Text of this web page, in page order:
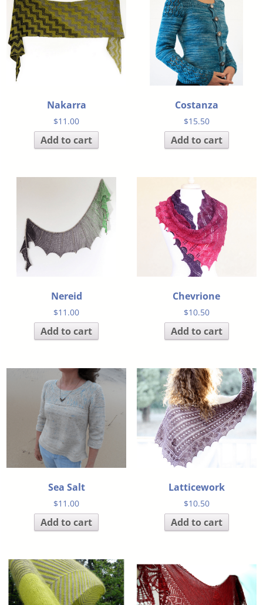
Nakarra
$11.00
Add to cart
Costanza
$15.50
Add to cart
Nereid
$11.00
Add to cart
Chevrione
$10.50
Add to cart
Sea Salt
$11.00
Add to cart
Latticework
$10.50
Add to cart